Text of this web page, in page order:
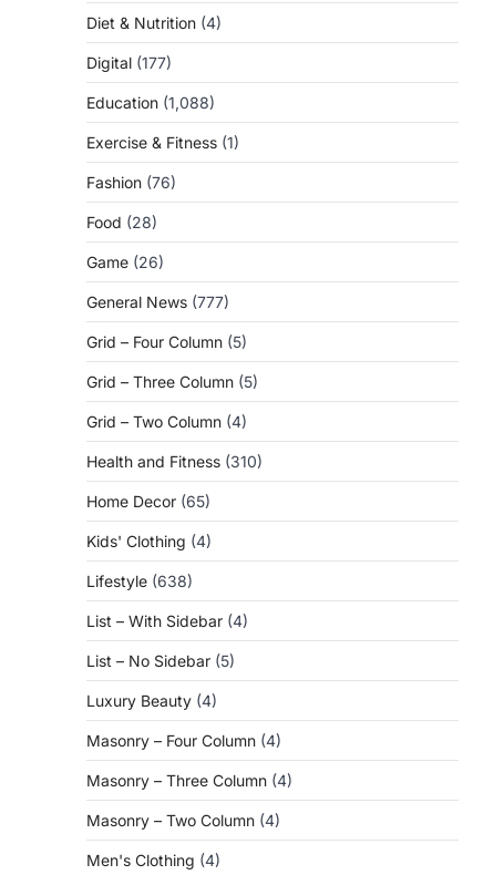
Diet & Nutrition (4)
Digital (177)
Education (1,088)
Exercise & Fitness (1)
Fashion (76)
Food (28)
Game (26)
General News (777)
Grid – Four Column (5)
Grid – Three Column (5)
Grid – Two Column (4)
Health and Fitness (310)
Home Decor (65)
Kids' Clothing (4)
Lifestyle (638)
List – With Sidebar (4)
List – No Sidebar (5)
Luxury Beauty (4)
Masonry – Four Column (4)
Masonry – Three Column (4)
Masonry – Two Column (4)
Men's Clothing (4)